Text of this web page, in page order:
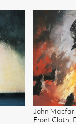
John
Front Cloth,